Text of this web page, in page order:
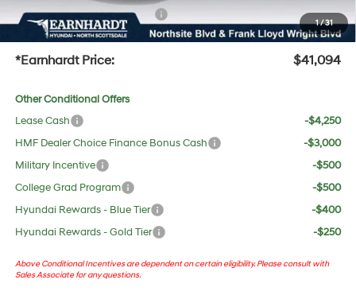
1/31
+ No Bull Protection Package
+$618
+Doc Fee:
$699
*Earnhardt Price: $41,094
Other Conditional Offers
Lease Cash
-$4,250
HMF Dealer Choice Finance Bonus Cash
-$3,000
Military Incentive
-$500
College Grad Program
-$500
Hyundai Rewards - Blue Tier
-$400
Hyundai Rewards - Gold Tier
-$250
Above Conditional Incentives are dependent on certain eligibility. Please consult with
Sales Associate for any questions.